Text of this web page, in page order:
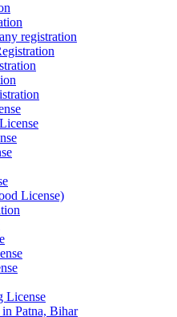
registration
License)
License
Patna, Bihar